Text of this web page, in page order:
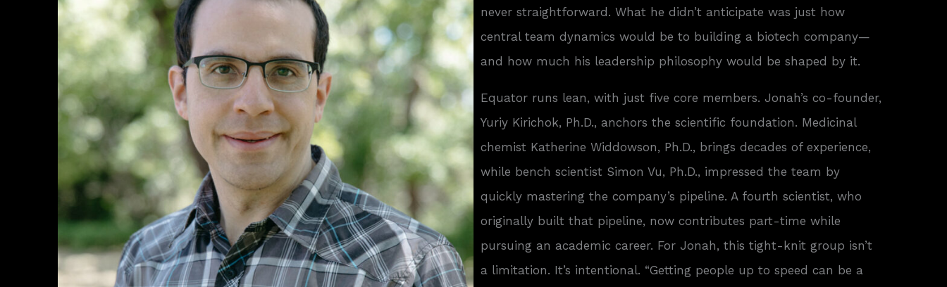
never straightforward. What he didn’t anticipate was just how
central team dynamics would be to building a biotech company—
and how much his leadership philosophy would be shaped by it.
Equator runs lean, with just five core members. Jonah’s co-founder,
Yuriy Kirichok, Ph.D., anchors the scientific foundation. Medicinal
chemist Katherine Widdowson, Ph.D., brings decades of experience,
while bench scientist Simon Vu, Ph.D., impressed the team by
quickly mastering the company’s pipeline. A fourth scientist, who
originally built that pipeline, now contributes part-time while
pursuing an academic career. For Jonah, this tight-knit group isn’t
a limitation. It’s intentional. “Getting people up to speed can be a